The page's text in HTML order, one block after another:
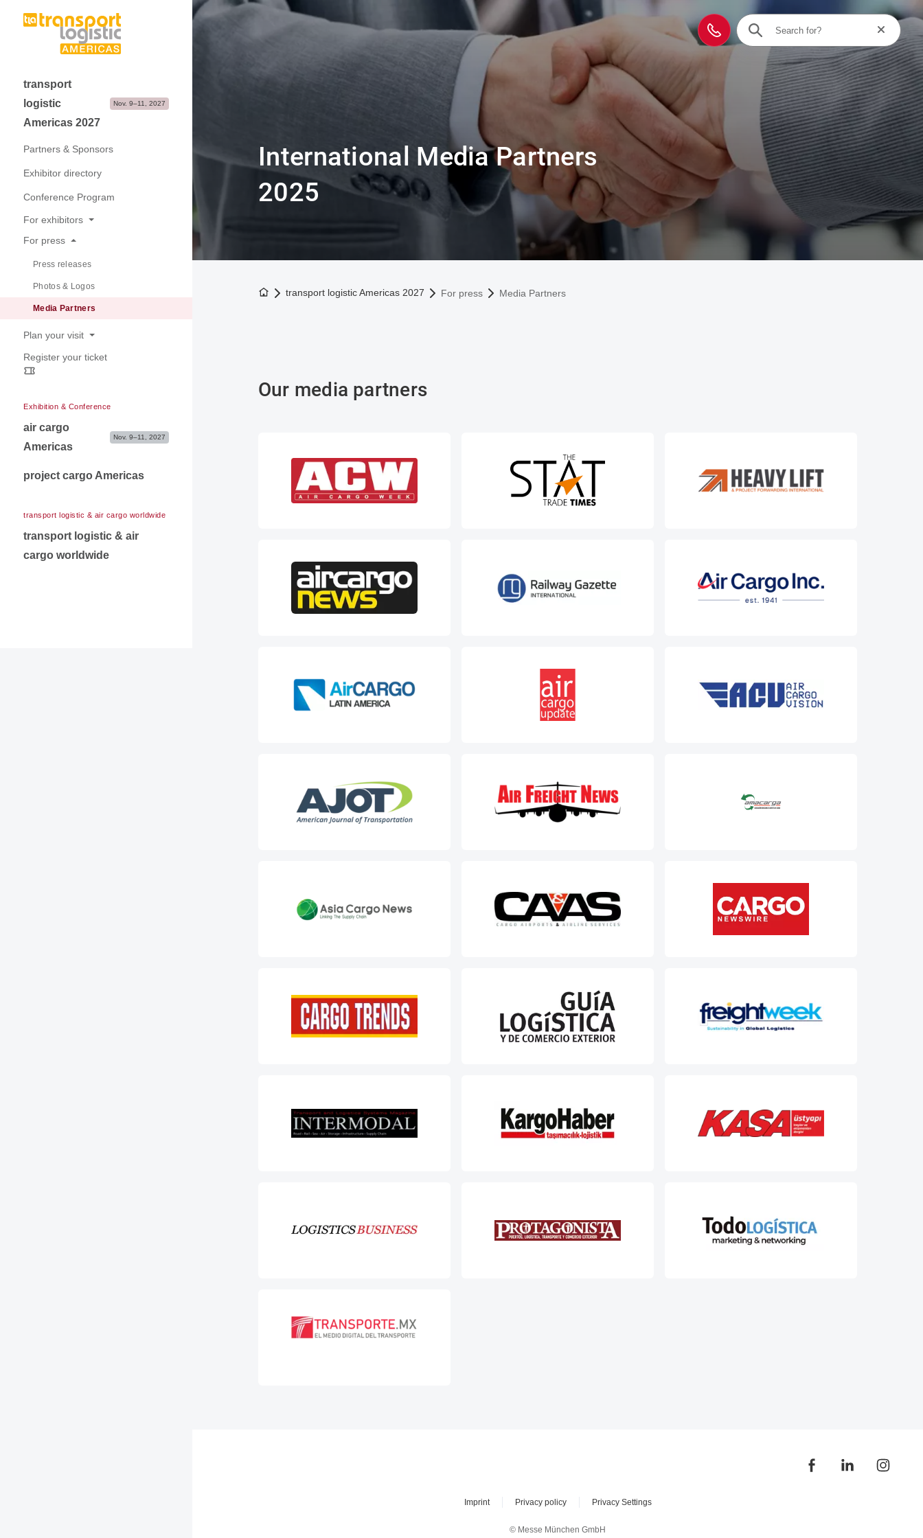
Contact
Reset
transport
logistic
Americas 2027
Nov. 9–11, 2027
Partners & Sponsors
Exhibitor directory
Conference Program
For exhibitors
Why exhibit
Application & Prices
Visitor Structure & Profile
Contact for exibitors
For press
Press releases
Photos & Logos
Media Partners
Plan your visit
Opening hours
Register your ticket
Exhibition & Conference
air cargo
Americas
Nov. 9–11, 2027
project cargo Americas
transport logistic & air cargo worldwide
transport logistic & air
cargo worldwide
International Media Partners
2025
To the homepage
transport logistic Americas 2027 For press Media Partners
Our media partners
Imprint Privacy policy Privacy Settings
© Messe München GmbH